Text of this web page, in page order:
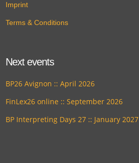
Imprint
Terms & Conditions
Next events
BP26 Avignon :: April 2026
FinLex26 online :: September 2026
BP Interpreting Days 27 :: January 2027